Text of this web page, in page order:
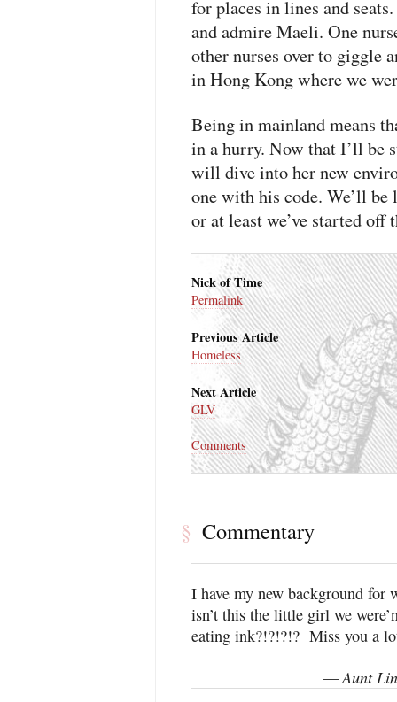
for places in lines and
and admire Maeli. One
other nurses over to giggle
in Hong Kong where we
Being in mainland means
in a hurry. Now that I’ll be
will dive into her new
one with his code. We’ll
or at least we’ve started off
Nick of Time
Permalink
Previous Article
Homeless
Next Article
GLV
Comments
§ Commentary
I have my new background
isn’t this the little girl we
eating ink?!?!?!? Miss you a
—Aunt